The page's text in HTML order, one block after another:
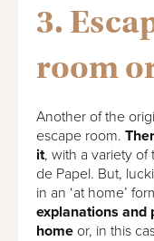
3.
room
Another of the
escape room.
it, with a variety of
de Papel. But,
in an ‘at home’
explanations and
home or, in this